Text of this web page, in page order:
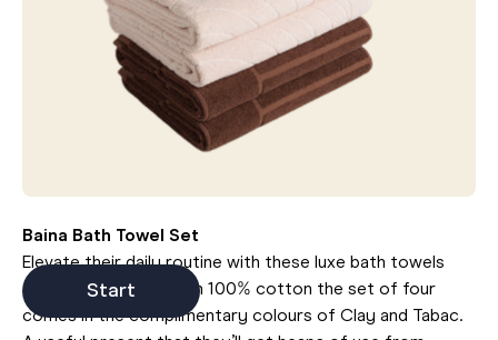
Start
Baina Bath Towel Set
Elevate their daily routine with these luxe bath towels
from Baina. Made from 100% cotton the set of four
comes in the complimentary colours of Clay and Tabac.